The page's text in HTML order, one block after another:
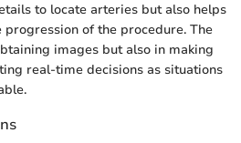
to locate arteries but also helps
of the procedure. The
images but also in making
real-time decisions as situations